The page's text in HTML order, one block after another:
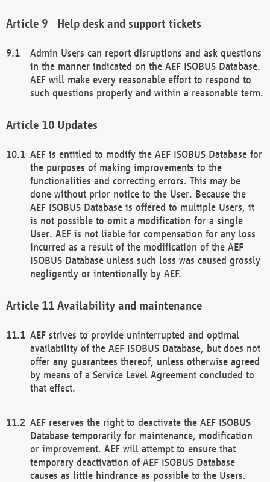
Help desk and support tickets
Admin Users can report disruptions and ask questions
in the manner indicated on the AEF ISOBUS Database.
AEF will make every reasonable effort to respond to
such questions properly and within a reasonable term.
Updates
AEF is entitled to modify the AEF ISOBUS Database for
the purposes of making improvements to the
functionalities and correcting errors. This may be
done without prior notice to the User. Because the
AEF ISOBUS Database is offered to multiple Users, it
is not possible to omit a modification for a single
User. AEF is not liable for compensation for any loss
incurred as a result of the modification of the AEF
ISOBUS Database unless such loss was caused grossly
negligently or intentionally by AEF.
Availability and maintenance
AEF strives to provide uninterrupted and optimal
availability of the AEF ISOBUS Database, but does not
offer any guarantees thereof, unless otherwise agreed
by means of a Service Level Agreement concluded to
that effect.
AEF reserves the right to deactivate the AEF ISOBUS
Database temporarily for maintenance, modification
or improvement. AEF will attempt to ensure that
temporary deactivation of AEF ISOBUS Database
causes as little hindrance as possible to the Users.